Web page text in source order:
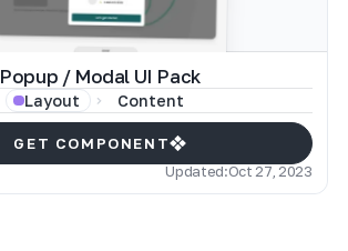
Popup / Modal UI Pack
Layout Content
GET COMPONENT
Updated:Oct 27, 2023